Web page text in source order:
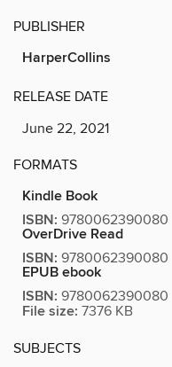
PUBLISHER
HarperCollins
RELEASE DATE
June 22, 2021
FORMATS
Kindle Book
ISBN: 9780062390080
OverDrive Read
ISBN: 9780062390080
EPUB ebook
ISBN: 9780062390080
File size: 7376 KB
SUBJECTS